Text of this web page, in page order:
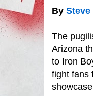
By Steve
The
Arizona
to Iron
fight fans